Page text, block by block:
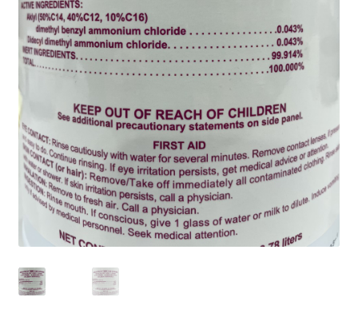
Products
Service, Repairs, and Rentals
Shop
Terms and Conditions